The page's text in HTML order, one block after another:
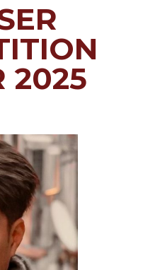
2025